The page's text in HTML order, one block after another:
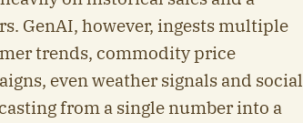
GenAI, however, ingests multiple
trends, commodity price
even weather signals and social
from a single number into a